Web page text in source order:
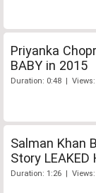
Priyanka
BABY in 2015
Duration: 0:48 | Views:
Salman Khan
Story
Duration: 1:26 | Views: